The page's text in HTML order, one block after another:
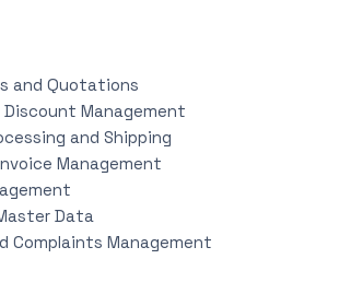
and Quotations
Discount Management
and Shipping
Management
Data
Complaints Management